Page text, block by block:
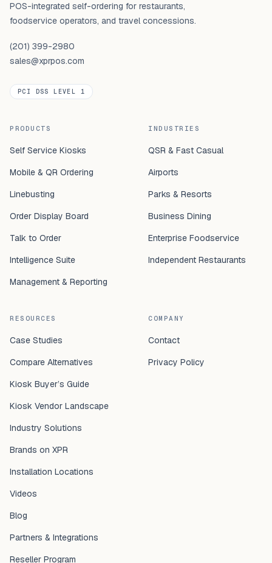
POS-integrated self-ordering for restaurants,
foodservice operators, and travel concessions.
(201) 399-2980
sales@xprpos.com
PCI DSS LEVEL 1
PRODUCTS
Self Service Kiosks
Mobile & QR Ordering
Linebusting
Order Display Board
Talk to Order
Intelligence Suite
Management & Reporting
INDUSTRIES
QSR & Fast Casual
Airports
Parks & Resorts
Business Dining
Enterprise Foodservice
Independent Restaurants
RESOURCES
Case Studies
Compare Alternatives
Kiosk Buyer’s Guide
Kiosk Vendor Landscape
Industry Solutions
Brands on XPR
Installation Locations
Videos
Blog
Partners & Integrations
Reseller Program
COMPANY
Contact
Privacy Policy